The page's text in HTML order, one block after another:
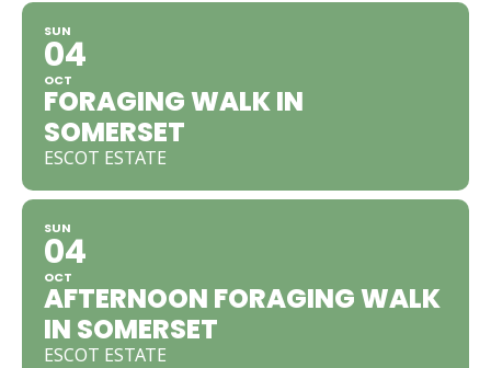
SUN
04
OCT
FORAGING WALK IN
SOMERSET
ESCOT ESTATE
SUN
04
OCT
AFTERNOON FORAGING WALK
IN SOMERSET
ESCOT ESTATE